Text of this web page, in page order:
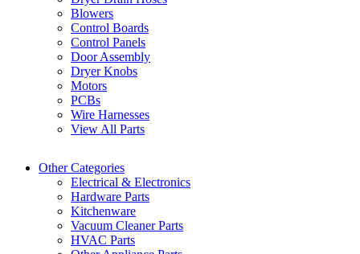
Blowers
Control Boards
Control Panels
Door Assembly
Dryer Knobs
Motors
PCBs
Wire Harnesses
View All Parts
Other Categories
Electrical & Electronics
Hardware Parts
Kitchenware
Vacuum Cleaner Parts
HVAC Parts